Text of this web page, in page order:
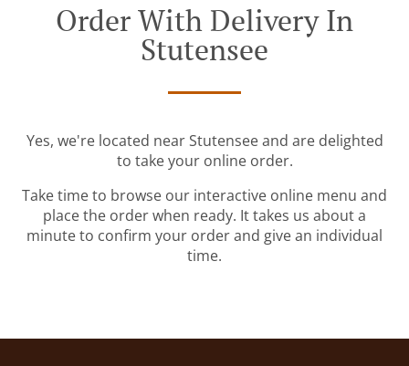
Order With Delivery In
Stutensee
Yes, we're located near Stutensee and are delighted
to take your online order.
Take time to browse our interactive online menu and
place the order when ready. It takes us about a
minute to confirm your order and give an individual
time.